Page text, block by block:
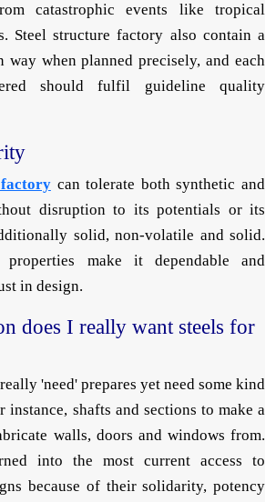
catastrophic events like tropical
Steel structure factory also contain a
way when planned precisely, and each
should fulfil guideline quality
can tolerate both synthetic and
disruption to its potentials or its
solid, non-volatile and solid.
properties make it dependable and
in design.
does I really want steels for
'need' prepares yet need some kind
shafts and sections to make a
walls, doors and windows from.
into the most current access to
because of their solidarity, potency